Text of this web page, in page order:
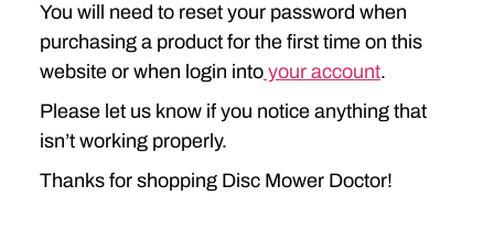
CASE IH
DC515
HESSTON
1345
You will need to reset your password when
purchasing a product for the first time on this
website or when login into your account.
Please let us know if you notice anything that
isn’t working properly.
Thanks for shopping Disc Mower Doctor!